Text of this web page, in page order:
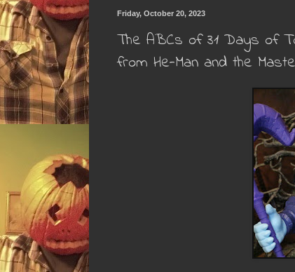
Friday, October 20, 2023
The ABCs of 31 Days of
from He-Man and the